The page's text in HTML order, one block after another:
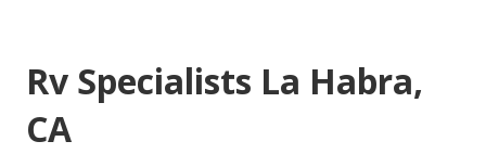
Rv Specialists La Habra,
CA